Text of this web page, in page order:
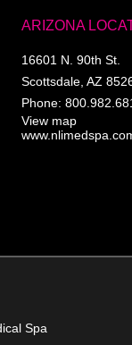
ARIZONA
16601 N. 90th St.
Scottsdale AZ
Phone:
View map
Spa